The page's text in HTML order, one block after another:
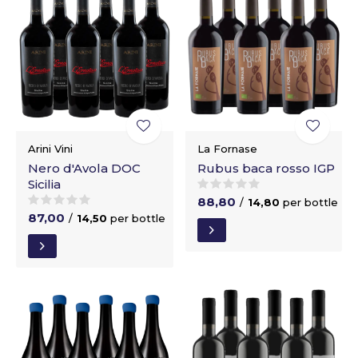
Arini Vini
Nero d'Avola DOC
Sicilia
87,00 / 14,50 per bottle
La Fornase
Rubus baca rosso IGP
88,80 / 14,80 per bottle